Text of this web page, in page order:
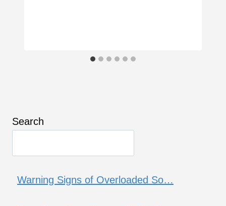
Search
Warning Signs of Overloaded So…